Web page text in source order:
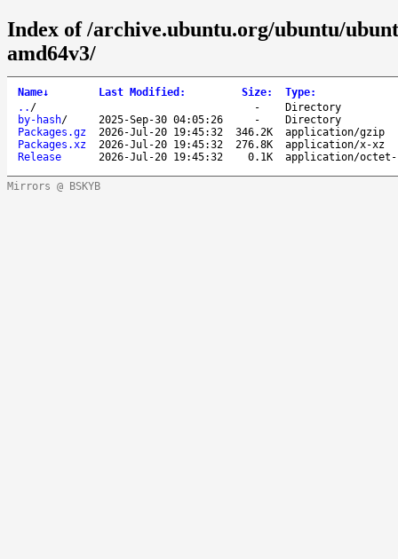
Index of /archive.ubuntu.org/ubuntu/
amd64v3/
Name↓ Last Modified : Size: Type:
.. / -
Directory
by-hash/ 2025-Sep-30 04:05:26 -
Directory
Packages.gz
2026-Jul-20 19:45:32 346.2K
application/gzip
Packages.xz
2026-Jul-20 19:45:32 276.8K
application/x-xz
Release
2026-Jul-20 19:45:32 0.1K application/octet-
Mirrors @ BSKYB